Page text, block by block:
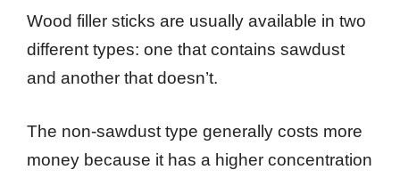
Wood filler sticks are usually available in two
different types: one that contains sawdust
and another that doesn’t.
The non-sawdust type generally costs more
money because it has a higher concentration